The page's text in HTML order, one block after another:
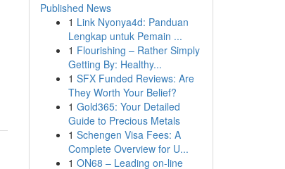
Published News
1 Link Nyonya4d: Panduan
Lengkap untuk Pemain ...
1 Flourishing – Rather Simply
Getting By: Healthy...
1 SFX Funded Reviews: Are
They Worth Your Belief?
1 Gold365: Your Detailed
Guide to Precious Metals
1 Schengen Visa Fees: A
Complete Overview for U...
1 ON68 – Leading on-line